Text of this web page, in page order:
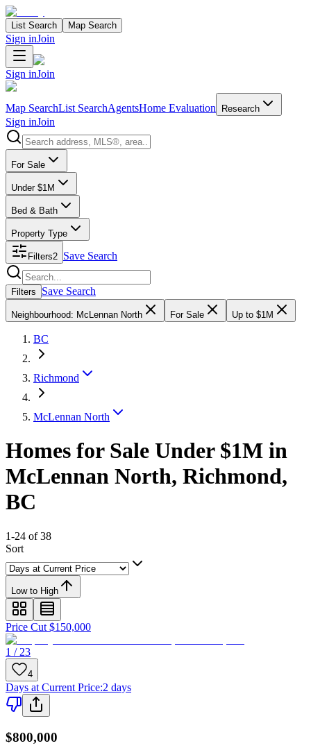
List Search Map Search
Sign inJoin
Sign inJoin
Map SearchList SearchAgentsHome Evaluation Research
Sign inJoin
Search properties
For Sale
Under $1M
Bed & Bath
Property Type
Filters2 Save Search
Search properties
Filters Save Search
Neighbourhood: McLennan North For Sale Up to $1M
BC
Richmond
McLennan North
Homes for Sale Under $1M in
McLennan North, Richmond,
BC
1-24 of 38
Sort
Low to High
Price Cut $150,000
1 / 23
4
Days at Current Price:2 days
$800,000